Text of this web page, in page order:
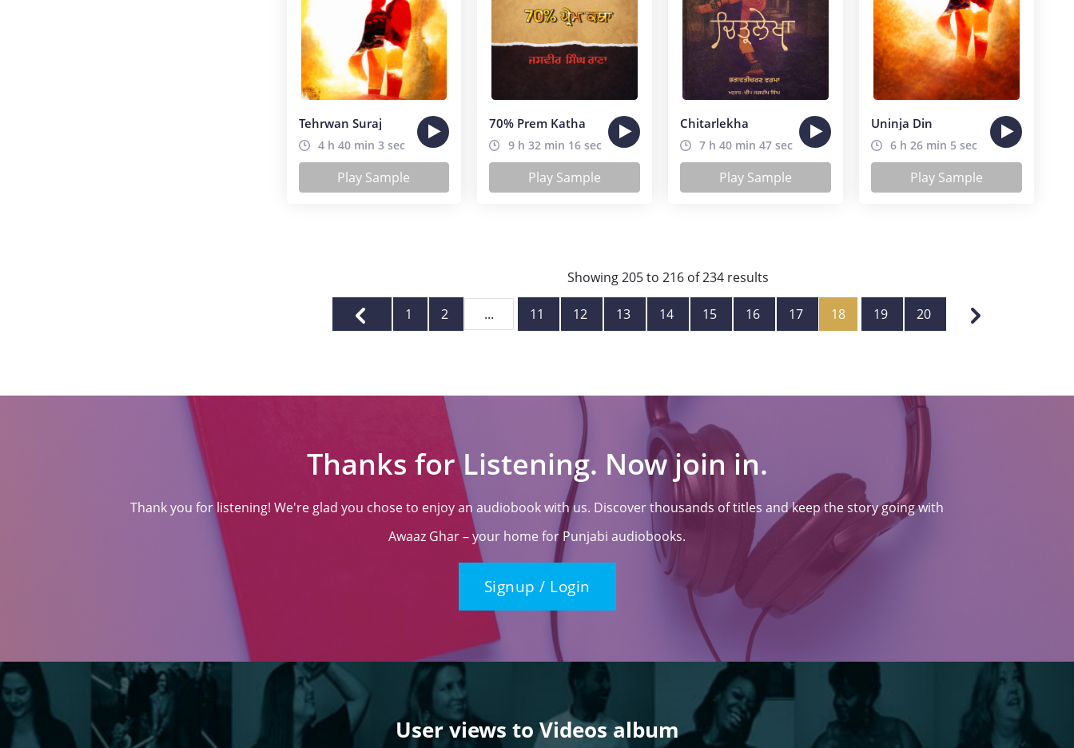
Tehrwan Suraj
4 h 40 min 3 sec
Play Sample
70% Prem Katha
9 h 32 min 16 sec
Play Sample
Chitarlekha
7 h 40 min 47 sec
Play Sample
Uninja Din
6 h 26 min 5 sec
Play Sample
Showing205to216 of234 results
1 2 ... 11 12 13 14 15 16 17 18 19 20
Thanks for Listening. Now join in.
Thank you for listening! We're glad you chose to enjoy an audiobook with us. Discover thousands of titles and keep the story going with
Awaaz Ghar – your home for Punjabi audiobooks.
Signup / Login
User views to Videos album